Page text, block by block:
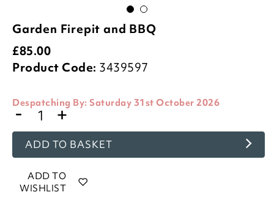
Garden Firepit and BBQ
£85.00
Product Code: 3439597
Despatching By: Saturday 31st October 2026
- +
ADD TO BASKET
ADD TO
WISHLIST